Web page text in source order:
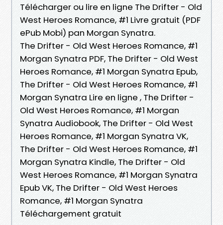
Télécharger ou lire en ligne The Drifter - Old
West Heroes Romance, #1 Livre gratuit (PDF
ePub Mobi) pan Morgan Synatra.
The Drifter - Old West Heroes Romance, #1
Morgan Synatra PDF, The Drifter - Old West
Heroes Romance, #1 Morgan Synatra Epub,
The Drifter - Old West Heroes Romance, #1
Morgan Synatra Lire en ligne , The Drifter -
Old West Heroes Romance, #1 Morgan
Synatra Audiobook, The Drifter - Old West
Heroes Romance, #1 Morgan Synatra VK,
The Drifter - Old West Heroes Romance, #1
Morgan Synatra Kindle, The Drifter - Old
West Heroes Romance, #1 Morgan Synatra
Epub VK, The Drifter - Old West Heroes
Romance, #1 Morgan Synatra
Téléchargement gratuit